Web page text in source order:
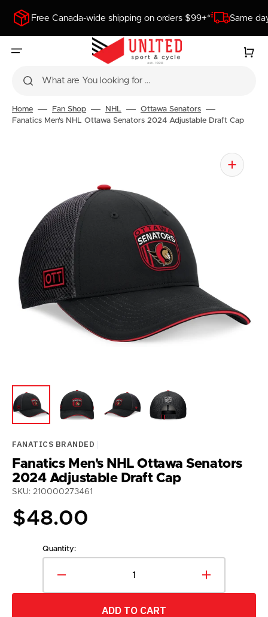
CONTENTFree Canada-wide shipping on orders $99+* Same
What are You looking for ...
Cart
Home Fan Shop NHL
Ottawa Senators
Fanatics Men's NHL Ottawa Senators 2024 Adjustable Draft Cap
Open
in
view
FANATICS BRANDED
Fanatics Men's NHL Ottawa Senators
2024 Adjustable Draft Cap
SKU: 210000273461
Regular
price
$48.00
Quantity:
quantity
Increase
quantity
ADD TO CART